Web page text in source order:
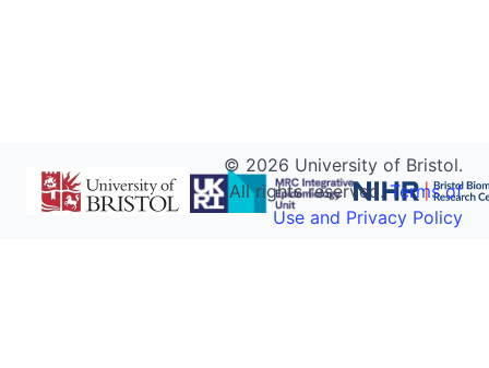
© 2026 University of Bristol.
All rights reserved.Terms of
Use and Privacy Policy